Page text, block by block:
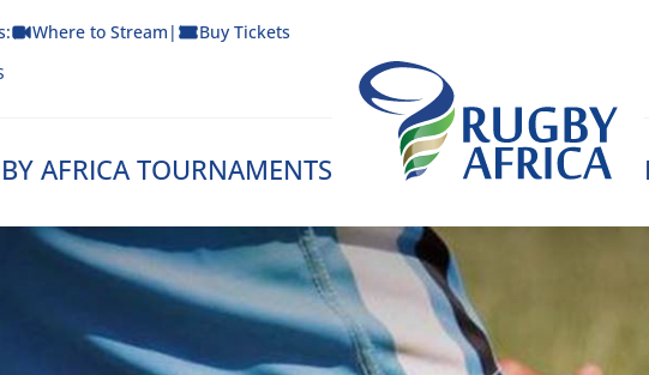
Where to Stream | Buy Tickets
AFRICA TOURNAMENTS
Rugby Afrique